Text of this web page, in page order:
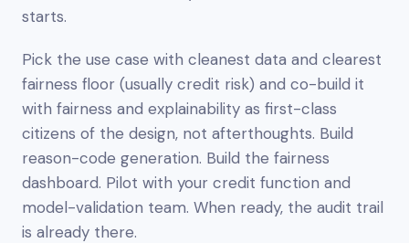
starts.
Pick the use case with cleanest data and clearest
fairness floor (usually credit risk) and co-build it
with fairness and explainability as first-class
citizens of the design, not afterthoughts. Build
reason-code generation. Build the fairness
dashboard. Pilot with your credit function and
model-validation team. When ready, the audit trail
is already there.